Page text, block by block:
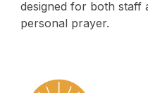
designed for both staff
personal prayer.